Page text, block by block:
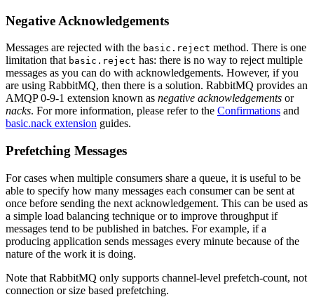
Negative Acknowledgements
Messages are rejected with the basic.reject method. There is one
limitation that basic.reject has: there is no way to reject multiple
messages as you can do with acknowledgements. However, if you
are using RabbitMQ, then there is a solution. RabbitMQ provides an
AMQP 0-9-1 extension known as negative acknowledgements or
nacks. For more information, please refer to the Confirmations and
basic.nack extension guides.
Prefetching Messages
For cases when multiple consumers share a queue, it is useful to be
able to specify how many messages each consumer can be sent at
once before sending the next acknowledgement. This can be used as
a simple load balancing technique or to improve throughput if
messages tend to be published in batches. For example, if a
producing application sends messages every minute because of the
nature of the work it is doing.
Note that RabbitMQ only supports channel-level prefetch-count, not
connection or size based prefetching.